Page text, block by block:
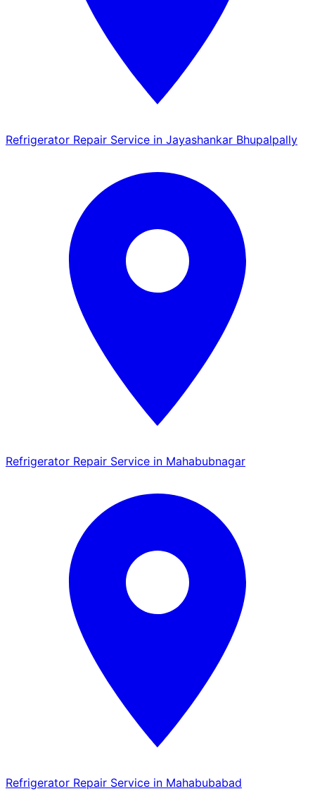
Refrigerator Repair Service in Jayashankar Bhupalpally
Refrigerator Repair Service in Mahabubnagar
Refrigerator Repair Service in Mahabubabad